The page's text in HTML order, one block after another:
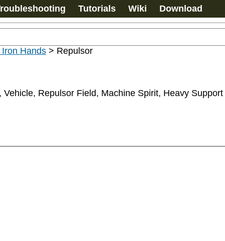
Tutorials Wiki Download
Hands > Repulsor
Repulsor Field, Machine Spirit, Heavy Support